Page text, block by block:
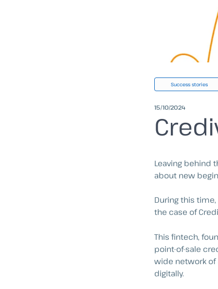
Success stories
15/10/2024
Leaving behind
about new
During this
the case of
This fintech,
point-of-sale
wide network of
digitally.